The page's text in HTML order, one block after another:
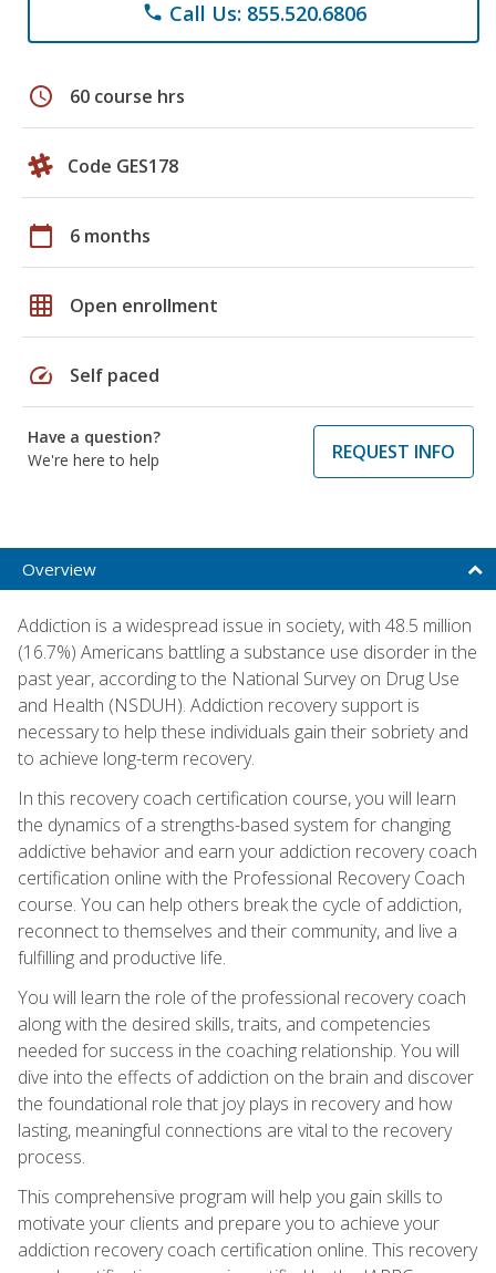
phone Call Us: 855.520.6806
schedule 60 course hrs
Code GES178
calendar_today 6 months
grid_on Open enrollment
speed Self paced
Have a question?
We're here to help
REQUEST INFO
Overview
Addiction is a widespread issue in society, with 48.5 million
(16.7%) Americans battling a substance use disorder in the
past year, according to the National Survey on Drug Use
and Health (NSDUH). Addiction recovery support is
necessary to help these individuals gain their sobriety and
to achieve long-term recovery.
In this recovery coach certification course, you will learn
the dynamics of a strengths-based system for changing
addictive behavior and earn your addiction recovery coach
certification online with the Professional Recovery Coach
course. You can help others break the cycle of addiction,
reconnect to themselves and their community, and live a
fulfilling and productive life.
You will learn the role of the professional recovery coach
along with the desired skills, traits, and competencies
needed for success in the coaching relationship. You will
dive into the effects of addiction on the brain and discover
the foundational role that joy plays in recovery and how
lasting, meaningful connections are vital to the recovery
process.
This comprehensive program will help you gain skills to
motivate your clients and prepare you to achieve your
addiction recovery coach certification online. This recovery